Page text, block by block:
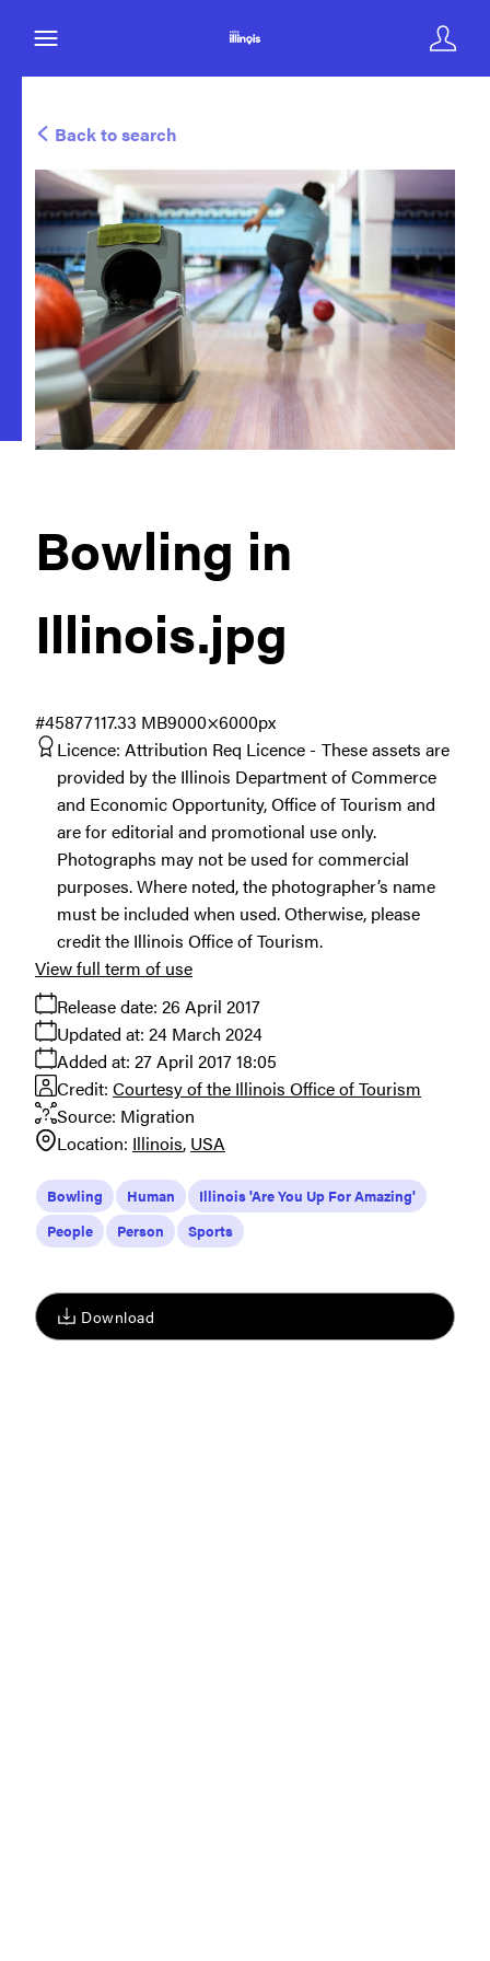
Back to search
Download
Bowling in
Illinois.jpg
17.33 MB9000×6000px
#458771
Licence: Attribution Req Licence
These assets are
provided by the Illinois Department of Commerce
and Economic Opportunity, Office of Tourism and
are for editorial and promotional use only.
Photographs may not be used for commercial
purposes. Where noted, the photographer’s name
must be included when used. Otherwise, please
credit the Illinois Office of Tourism.
Release date: 26 April 2017
Added at: 27 April 2017 18:05
Updated at: 24 March 2024
Source: Migration
Credit: Courtesy of the Illinois Office of Tourism
Location: Illinois USA
View full term of use
Bowling Human
Illinois 'Are You Up For Amazing'
People
Person Sports